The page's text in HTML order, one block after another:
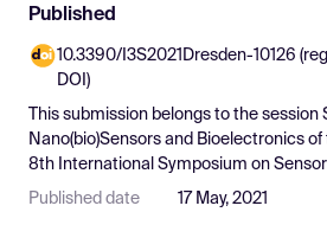
Find Events
Pricing
Resources
Published
10.3390/I3S2021Dresden-10126
DOI)
This submission belongs to the session
Nano(bio)Sensors and Bioelectronics of
8th International Symposium on
Published date 17 May, 2021